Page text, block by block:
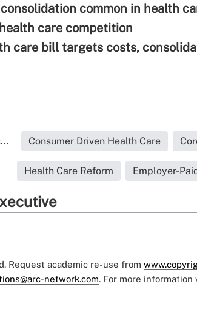
common in health
care competition
care bill targets costs,
Consumer Driven Health Care
Health Care Reform Employer-
Request academic re-use from
network.com. For more information